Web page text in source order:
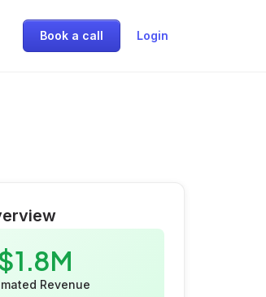
Book a call Login
Revenue